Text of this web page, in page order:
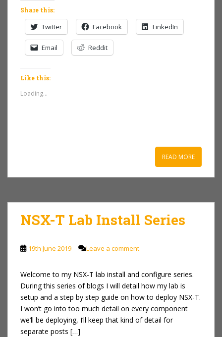
Share this:
Twitter Facebook LinkedIn
Email Reddit
Like this:
Loading...
READ MORE
NSX-T Lab Install Series
19th June 2019 Leave a comment
Welcome to my NSX-T lab install and configure series.
During this series of blogs I will detail how my lab is
setup and a step by step guide on how to deploy NSX-T.
I won’t go into too much detail on every component
we’ll be deploying, I’ll keep that kind of detail for
separate posts […]